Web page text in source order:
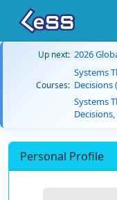
Up next: 2026
Courses:
Systems
Decisions
Systems
Personal Profile